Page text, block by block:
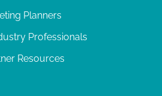
Planners
Professionals
Resources